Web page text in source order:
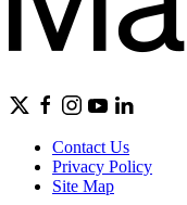
Contact Us
Privacy Policy
Site Map